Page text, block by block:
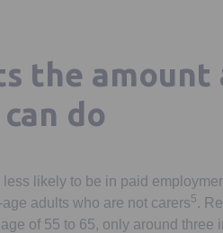
the
do
likely to be in paid
adults who are not carers5 .
of 55 to 65, only around three